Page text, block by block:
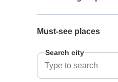
Must-see places
Search city